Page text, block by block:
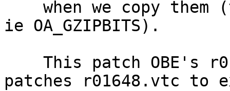
ie OA_GZIPBITS).
patches r01648.vtc to